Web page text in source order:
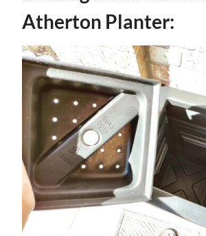
Atherton Planter: